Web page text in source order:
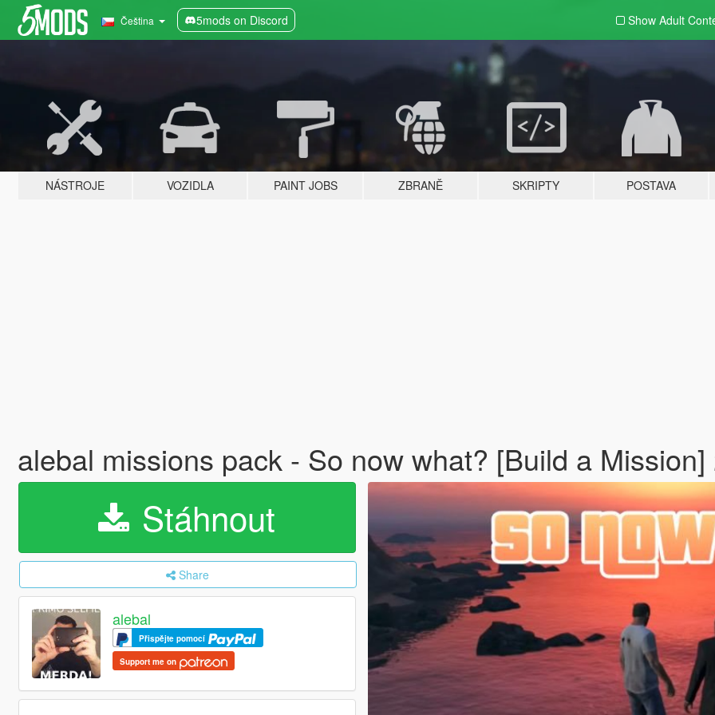
Čeština 5mods on Discord Show Adult
NÁSTROJE VOZIDLA PAINT JOBS ZBRANĚ SKRIPTY POSTAVA
alebal missions pack - So now what? [Build a Mission]
Stáhnout
Share
alebal
Přispějte pomocí
Support me on